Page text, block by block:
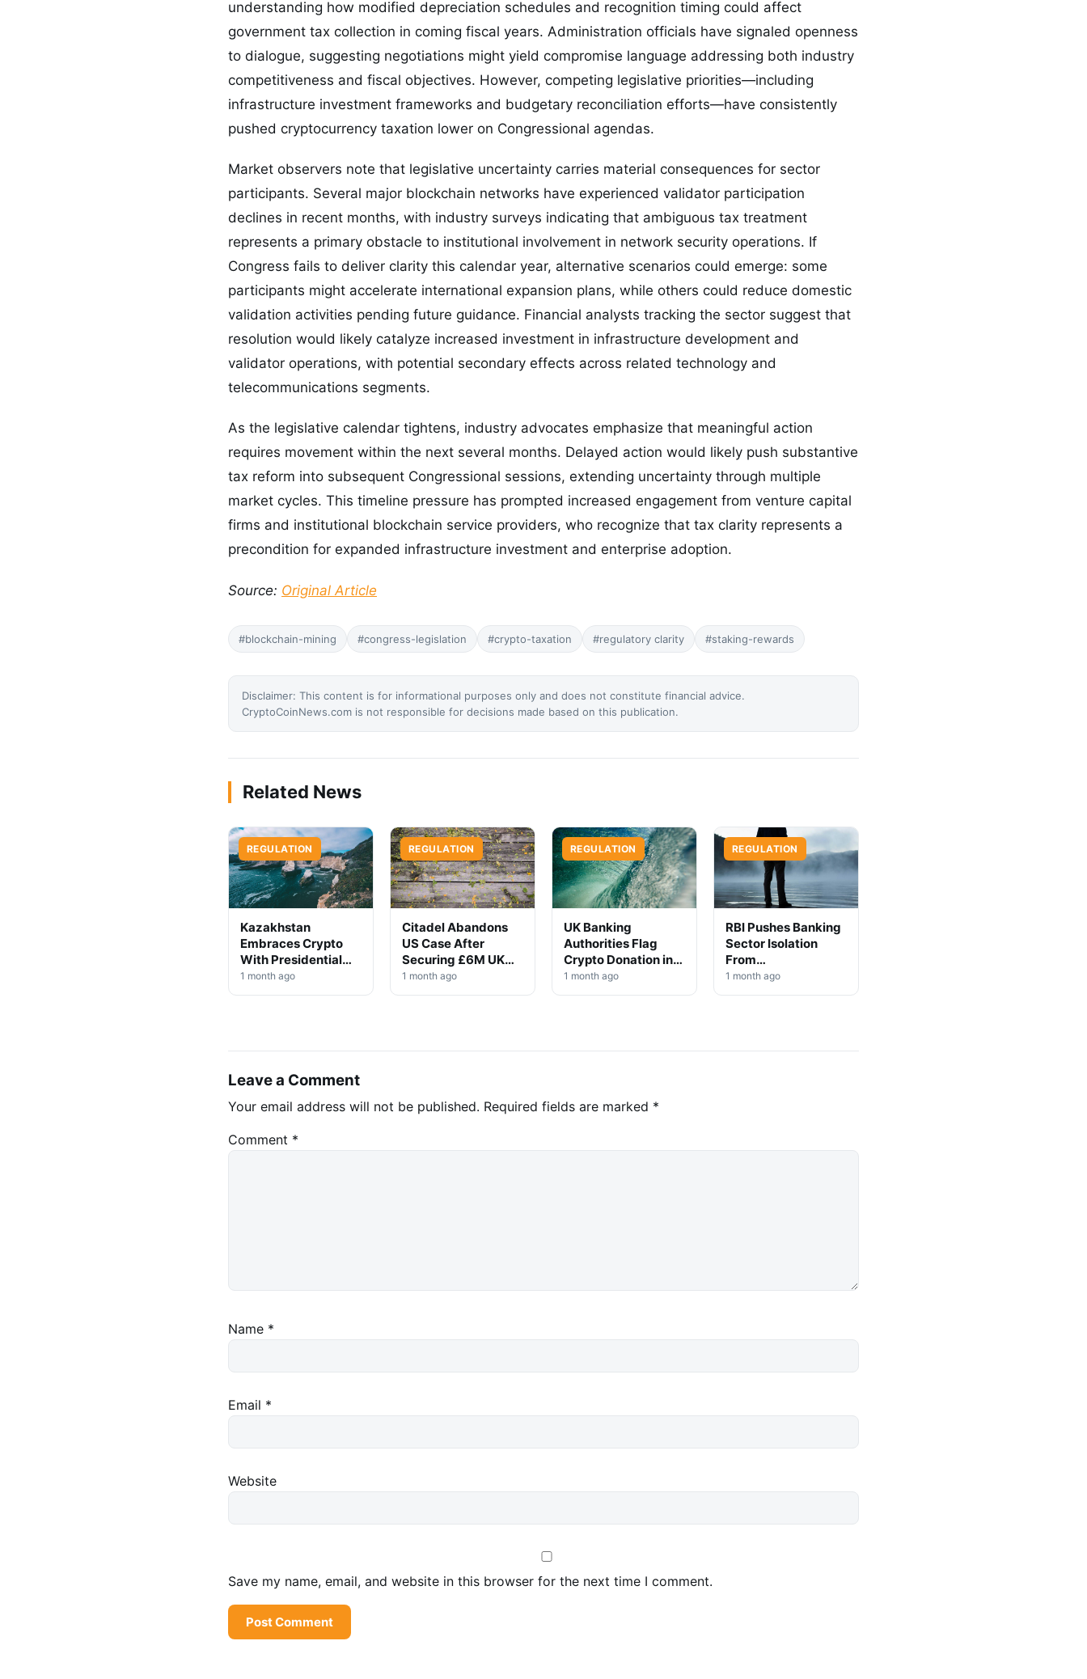
understanding how modified depreciation schedules and recognition timing could affect
government tax collection in coming fiscal years. Administration officials have signaled openness
to dialogue, suggesting negotiations might yield compromise language addressing both industry
competitiveness and fiscal objectives. However, competing legislative priorities—including
infrastructure investment frameworks and budgetary reconciliation efforts—have consistently
pushed cryptocurrency taxation lower on Congressional agendas.
Market observers note that legislative uncertainty carries material consequences for sector
participants. Several major blockchain networks have experienced validator participation
declines in recent months, with industry surveys indicating that ambiguous tax treatment
represents a primary obstacle to institutional involvement in network security operations. If
Congress fails to deliver clarity this calendar year, alternative scenarios could emerge: some
participants might accelerate international expansion plans, while others could reduce domestic
validation activities pending future guidance. Financial analysts tracking the sector suggest that
resolution would likely catalyze increased investment in infrastructure development and
validator operations, with potential secondary effects across related technology and
telecommunications segments.
As the legislative calendar tightens, industry advocates emphasize that meaningful action
requires movement within the next several months. Delayed action would likely push substantive
tax reform into subsequent Congressional sessions, extending uncertainty through multiple
market cycles. This timeline pressure has prompted increased engagement from venture capital
firms and institutional blockchain service providers, who recognize that tax clarity represents a
precondition for expanded infrastructure investment and enterprise adoption.
Source: Original Article
#blockchain-mining #congress-legislation #crypto-taxation #regulatory clarity #staking-rewards
Disclaimer: This content is for informational purposes only and does not constitute financial advice.
CryptoCoinNews.com is not responsible for decisions made based on this publication.
Related News
REGULATION
Kazakhstan
Embraces Crypto
With Presidential
Decree on Mining &
Stablecoins
1 month ago
REGULATION
Citadel Abandons
US Case After
Securing £6M UK
Win
1 month ago
REGULATION
UK Banking
Authorities Flag
Crypto Donation in
High-Profile
Investigation
1 month ago
REGULATION
RBI Pushes Banking
Sector Isolation
From
Cryptocurrency
Markets
1 month ago
Leave a Comment
Your email address will not be published. Required fields are marked *
Comment *
Name *
Email *
Website
Save my name, email, and website in this browser for the next time I comment.